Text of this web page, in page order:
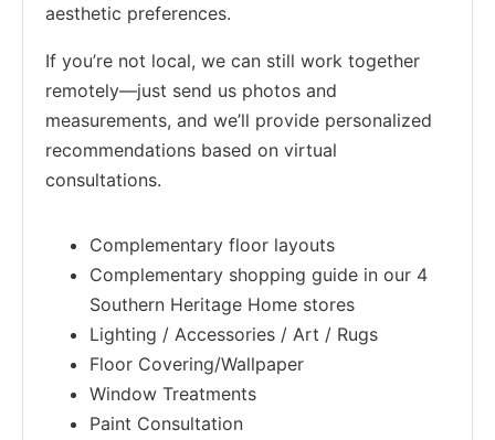
aesthetic preferences.
If you’re not local, we can still work together
remotely—just send us photos and
measurements, and we’ll provide personalized
recommendations based on virtual
consultations.
Complementary floor layouts
Complementary shopping guide in our 4
Southern Heritage Home stores
Lighting / Accessories / Art / Rugs
Floor Covering/Wallpaper
Window Treatments
Paint Consultation